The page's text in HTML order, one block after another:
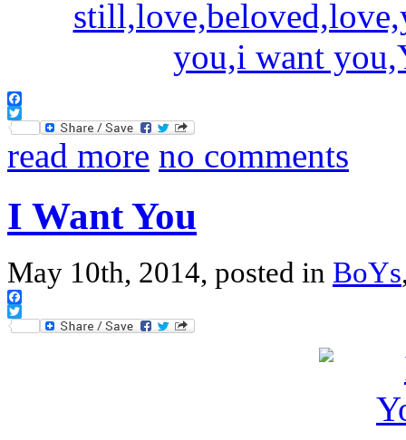
Facebook
Twitter
read more no comments
I Want You
May 10th, 2014, posted in BoYs
Facebook
Twitter